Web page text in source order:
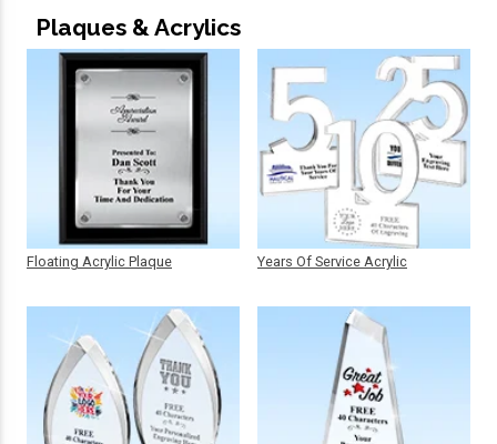
Plaques & Acrylics
Floating Acrylic Plaque Years Of Service Acrylic